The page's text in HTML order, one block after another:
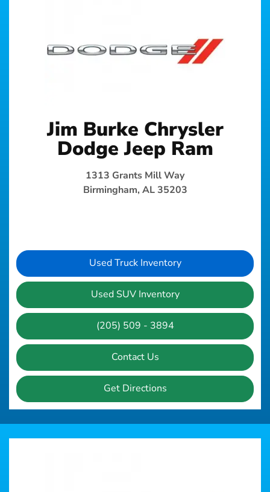
Jim Burke Chrysler
Dodge Jeep Ram
1313 Grants Mill Way
Birmingham, AL 35203
Used Truck Inventory
Used SUV Inventory
(205) 509 - 3894
Contact Us
Get Directions